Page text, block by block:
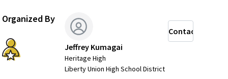
Organized By
Jeffrey Kumagai
Heritage High
Liberty Union High School District
Contact